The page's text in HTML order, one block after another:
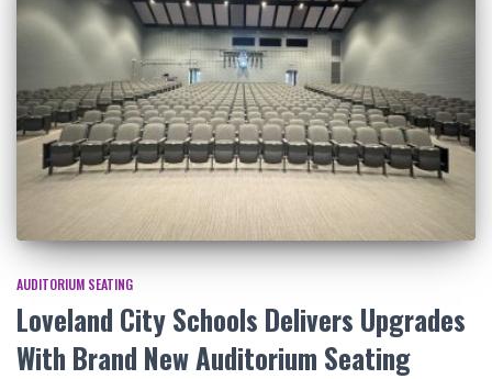
AUDITORIUM SEATING
Loveland City Schools Delivers Upgrades
With Brand New Auditorium Seating